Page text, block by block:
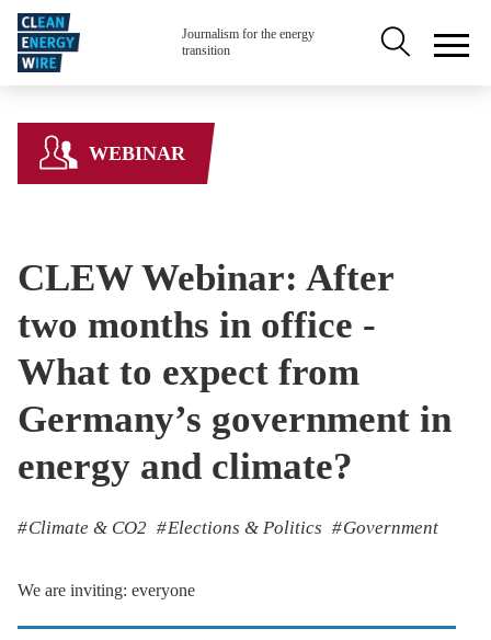
Skip to main content
Journalism for the energy
transition
Secondary
WEBINAR
CLEW Webinar: After
two months in office -
What to expect from
Germany’s government in
energy and climate?
Climate & CO2 Elections & Politics Government
We are inviting: everyone